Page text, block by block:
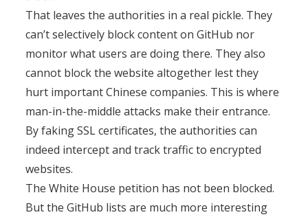
That leaves the authorities in a real pickle. They
can’t selectively block content on GitHub nor
monitor what users are doing there. They also
cannot block the website altogether lest they
hurt important Chinese companies. This is where
man-in-the-middle attacks make their entrance.
By faking SSL certificates, the authorities can
indeed intercept and track traffic to encrypted
websites.
The White House petition has not been blocked.
But the GitHub lists are much more interesting